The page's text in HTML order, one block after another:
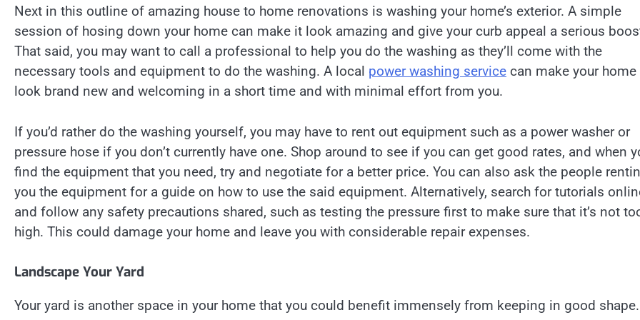
Next in this outline of amazing house to home renovations is washing your home’s exterior. A simple
session of hosing down your home can make it look amazing and give your curb appeal a serious
That said, you may want to call a professional to help you do the washing as they’ll come with the
necessary tools and equipment to do the washing. A local power washing service can make your home
look brand new and welcoming in a short time and with minimal effort from you.
If you’d rather do the washing yourself, you may have to rent out equipment such as a power washer or
pressure hose if you don’t currently have one. Shop around to see if you can get good rates, and when
find the equipment that you need, try and negotiate for a better price. You can also ask the people
you the equipment for a guide on how to use the said equipment. Alternatively, search for tutorials
and follow any safety precautions shared, such as testing the pressure first to make sure that it’s not
high. This could damage your home and leave you with considerable repair expenses.
Landscape Your Yard
Your yard is another space in your home that you could benefit immensely from keeping in good shape.